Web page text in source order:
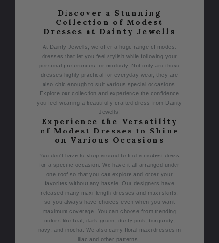
Discover a Stunning
Collection of Modest
Dresses at Dainty Jewells
At Dainty Jewells, we offer a huge range of modest
dresses that let you feel stylish while following your
personal preferences for modesty. Not only are these
dresses highly practical for everyday wear, they are
also chic enough to suit various special occasions.
Explore our collection and experience the confidence
you feel wearing a beautifully crafted dress from Dainty
Jewells!
Experience the Versatility
of Modest Dresses to Shine
on Various Occasions
You don't have to shop around to find a modest dress
for a specific occasion. We have it all arranged under
one roof so that you can explore and order your
favorites without any hassle.Our designers have
released many maxi-length dresses and maxi skirts,
so you always have choices even when you want
maximum coverage. You can choose from trending
colors like teal, dark green, dusty pink, burgundy,
navy, and mocha. We also carry floral maxi dresses in
lilac and other patterns.